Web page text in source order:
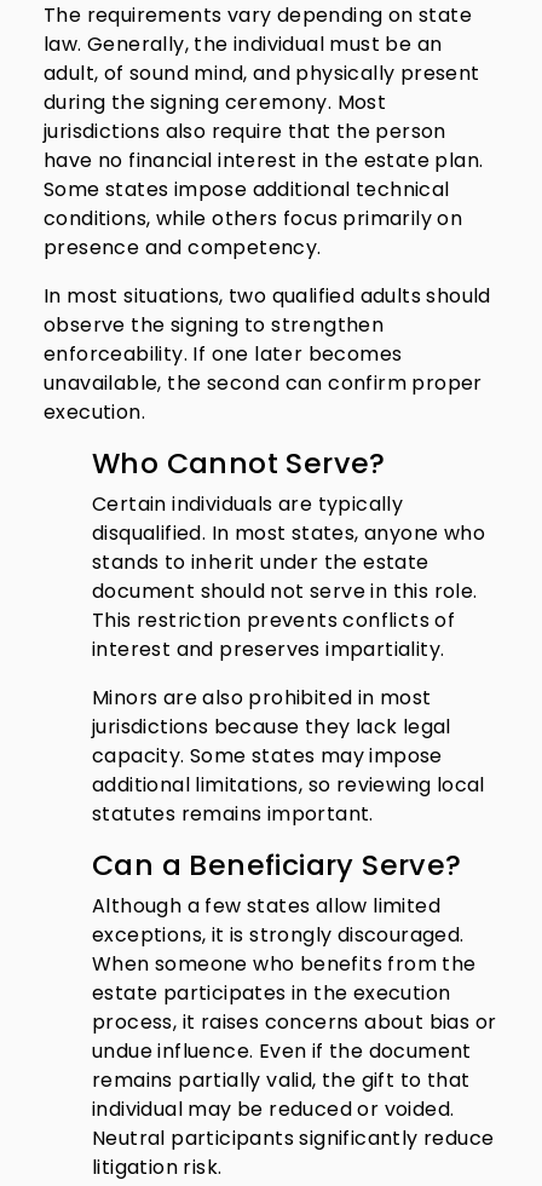
The requirements vary depending on state
law. Generally, the individual must be an
adult, of sound mind, and physically present
during the signing ceremony. Most
jurisdictions also require that the person
have no financial interest in the estate plan.
Some states impose additional technical
conditions, while others focus primarily on
presence and competency.
In most situations, two qualified adults should
observe the signing to strengthen
enforceability. If one later becomes
unavailable, the second can confirm proper
execution.
Who Cannot Serve?
Certain individuals are typically
disqualified. In most states, anyone who
stands to inherit under the estate
document should not serve in this role.
This restriction prevents conflicts of
interest and preserves impartiality.
Minors are also prohibited in most
jurisdictions because they lack legal
capacity. Some states may impose
additional limitations, so reviewing local
statutes remains important.
Can a Beneficiary Serve?
Although a few states allow limited
exceptions, it is strongly discouraged.
When someone who benefits from the
estate participates in the execution
process, it raises concerns about bias or
undue influence. Even if the document
remains partially valid, the gift to that
individual may be reduced or voided.
Neutral participants significantly reduce
litigation risk.